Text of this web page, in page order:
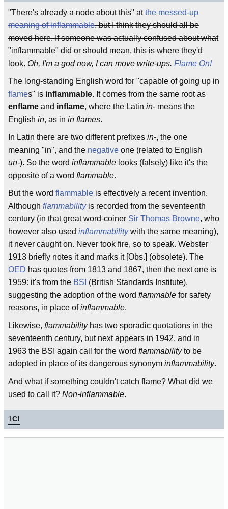
"There's already a node about this" atthe messed-up
meaning of inflammable, but I think they should all be
moved here. If someone was actually confused about what
"inflammable" did or should mean, this is where they'd
look. Oh, I'm a god now, I can move write-ups. Flame On!
The long-standing English word for "capable of going up in
flames" is inflammable. It comes from the same root as
enflame and inflame, where the Latin in- means the
English in, as in in flames.
In Latin there are two different prefixes in-, the one
meaning "in", and the negative one (related to English
un-). So the word inflammable looks (falsely) like it's the
opposite of a word flammable.
But the word flammable is effectively a recent invention.
Although flammabilityis recorded from the seventeenth
century (in that great word-coiner Sir Thomas Browne, who
however also used inflammabilitywith the same meaning),
it never caught on. Never took fire, so to speak. Webster
1913 briefly notes it and marks it [Obs.] (obsolete). The
OED has quotes from 1813 and 1867, then the next one is
1959: it's from the BSI (British Standards Institute),
suggesting the adoption of the word flammable for safety
reasons, in place ofinflammable.
Likewise, flammabilityhas two sporadic quotations in the
seventeenth century, but next appears in 1942, and in
1963 the BSI again call for the word flammabilityto be
adopted in place of its dangerous synonym inflammability.
And what if something couldn't catch flame? What did we
used to call it? Non-inflammable.
1C!